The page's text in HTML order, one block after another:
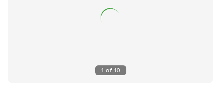
The interior divider fence was destroyed when a tree fell in
it's toxic so we've chosen to remove it. Very small dogs may
be able to fit through this interior fence. The main fence is
1 of 10